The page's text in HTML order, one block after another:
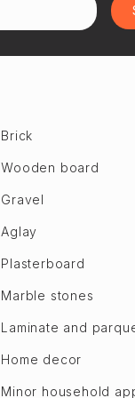
Brick
Wooden board
Gravel
Aglay
Plasterboard
Marble stones
Laminate and
Home decor
Minor household